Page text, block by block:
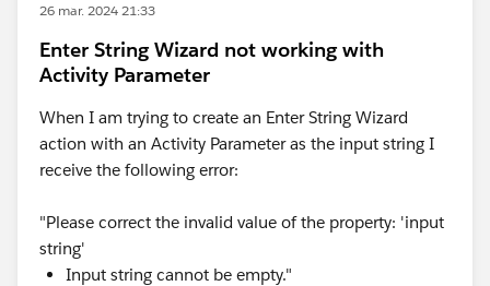
26 mar. 2024 21:33
Enter String Wizard not working with
Activity Parameter
When I am trying to create an Enter String Wizard
action with an Activity Parameter as the input string I
receive the following error:
"Please correct the invalid value of the property: 'input
string'
Input string cannot be empty."